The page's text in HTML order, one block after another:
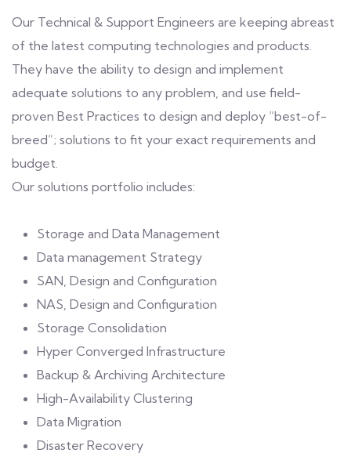
Our Technical & Support Engineers are keeping abreast
of the latest computing technologies and products.
They have the ability to design and implement
adequate solutions to any problem, and use field-
proven Best Practices to design and deploy “best-of-
breed”; solutions to fit your exact requirements and
budget.
Our solutions portfolio includes:
Storage and Data Management
Data management Strategy
SAN, Design and Configuration
NAS, Design and Configuration
Storage Consolidation
Hyper Converged Infrastructure
Backup & Archiving Architecture
High-Availability Clustering
Data Migration
Disaster Recovery